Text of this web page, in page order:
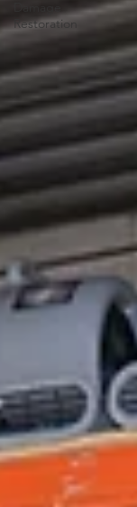
Restoration